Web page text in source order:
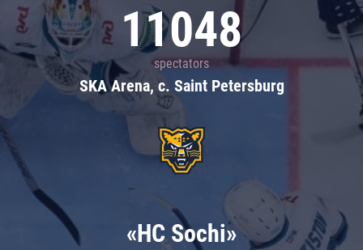
11048
spectators
SKA Arena, c. Saint Petersburg
«HC Sochi»